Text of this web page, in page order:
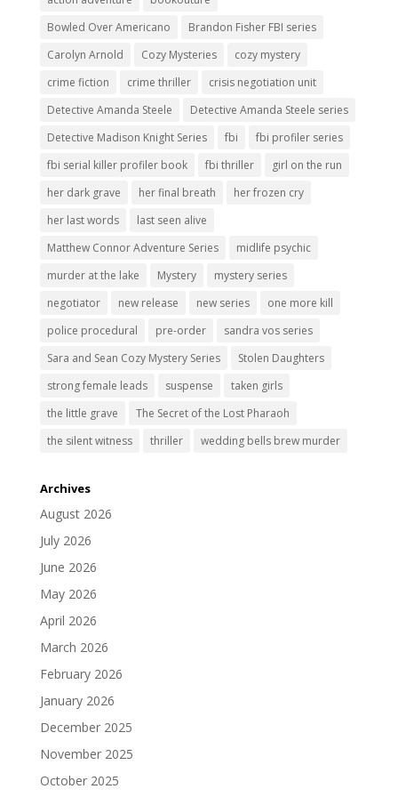
Bowled Over Americano
Brandon Fisher FBI series
Carolyn Arnold
Cozy Mysteries
cozy mystery
crime fiction
crime thriller
crisis negotiation unit
Detective Amanda Steele
Detective Amanda Steele series
Detective Madison Knight Series
fbi
fbi profiler series
fbi serial killer profiler book
fbi thriller
girl on the run
her dark grave
her final breath
her frozen cry
her last words
last seen alive
Matthew Connor Adventure Series
midlife psychic
murder at the lake
Mystery
mystery series
negotiator
new release new series
one more kill
police procedural
pre-order
sandra vos series
Sara and Sean Cozy Mystery Series
Stolen Daughters
strong female leads
suspense
taken girls
the little grave
The Secret of the Lost Pharaoh
the silent witness
thriller wedding bells brew murder
Archives
August 2026
July 2026
June 2026
May 2026
April 2026
March 2026
February 2026
January 2026
December 2025
November 2025
October 2025